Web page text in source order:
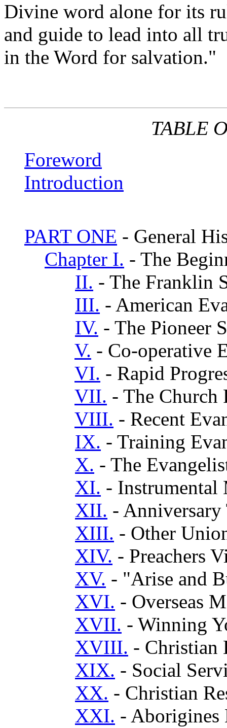
Divine word alone for its
and guide to lead into all
in the Word for salvation."
TABLE
Foreword
Introduction
PART ONE - General
Chapter I. - The
II. - The Franklin
III. - American
IV. - The Pioneer
V. - Co-operative
VI. - Rapid
VII. - The Church
VIII. - Recent
IX. - Training
X. - The
XI. - Instrumental
XII. - Anniversary
XIII. - Other
XIV. - Preachers
XV. - "Arise and
XVI. - Overseas
XVII. - Winning
XVIII. - Christian
XIX. - Social
XX. - Christian
XXI. - Aborigines